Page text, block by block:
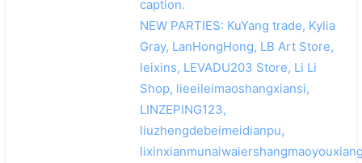
caption.
NEW PARTIES: KuYang trade, Kylia
Gray, LanHongHong, LB Art Store,
leixins, LEVADU203 Store, Li Li
Shop, lieeileimaoshangxiansi,
LINZEPING123,
liuzhengdebeimeidianpu,